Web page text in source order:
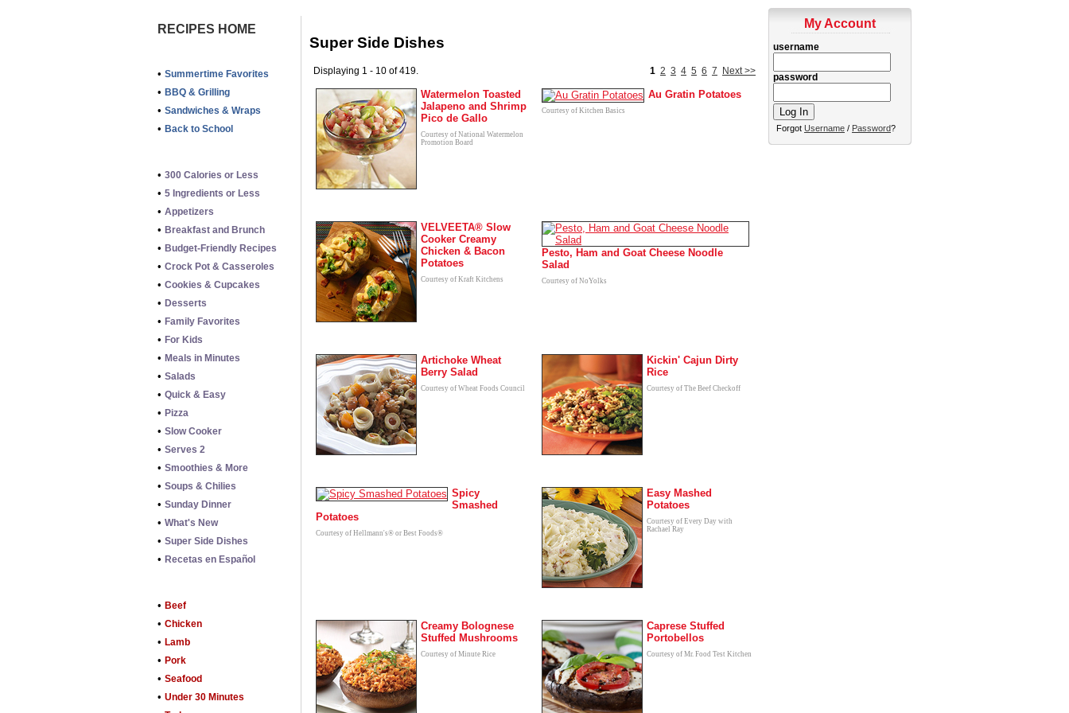
My Account
username
password
Forgot Username / Password?
RECIPES HOME
• Summertime Favorites
• BBQ & Grilling
• Sandwiches & Wraps
• Back to School
• 300 Calories or Less
• 5 Ingredients or Less
• Appetizers
• Breakfast and Brunch
• Budget-Friendly Recipes
• Crock Pot & Casseroles
• Cookies & Cupcakes
• Desserts
• Family Favorites
• For Kids
• Meals in Minutes
• Salads
• Quick & Easy
• Pizza
• Slow Cooker
• Serves 2
• Smoothies & More
• Soups & Chilies
• Sunday Dinner
• What's New
• Super Side Dishes
• Recetas en Español
• Beef
• Chicken
• Lamb
• Pork
• Seafood
• Under 30 Minutes
Super Side Dishes
1 2 3 4 5 6 7 Next >>
Displaying 1 - 10 of 419.
Watermelon Toasted
Jalapeno and Shrimp
Pico de Gallo
Courtesy of National Watermelon
Promotion Board
Au Gratin Potatoes
Courtesy of Kitchen Basics
VELVEETA® Slow
Cooker Creamy
Chicken & Bacon
Potatoes
Courtesy of Kraft Kitchens
Pesto, Ham and Goat Cheese Noodle
Salad
Courtesy of NoYolks
Artichoke Wheat
Berry Salad
Courtesy of Wheat Foods Council
Kickin' Cajun Dirty
Rice
Courtesy of The Beef Checkoff
Spicy
Smashed
Potatoes
Courtesy of Hellmann's® or Best Foods®
Easy Mashed
Potatoes
Courtesy of Every Day with
Rachael Ray
Creamy Bolognese
Stuffed Mushrooms
Courtesy of Minute Rice
Caprese Stuffed
Portobellos
Courtesy of Mr. Food Test Kitchen